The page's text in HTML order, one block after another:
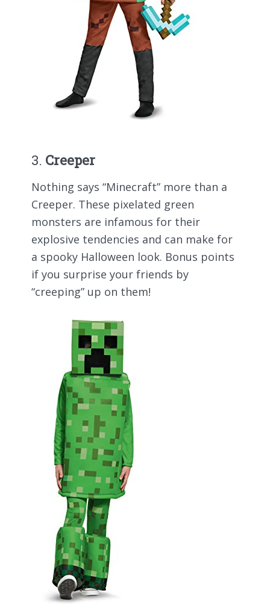
3. Creeper
Nothing says “Minecraft” more than a
Creeper. These pixelated green
monsters are infamous for their
explosive tendencies and can make for
a spooky Halloween look. Bonus points
if you surprise your friends by
“creeping” up on them!